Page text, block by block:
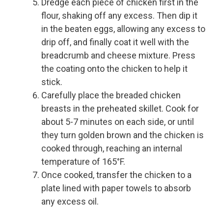
Dredge each piece of chicken first in the
flour, shaking off any excess. Then dip it
in the beaten eggs, allowing any excess to
drip off, and finally coat it well with the
breadcrumb and cheese mixture. Press
the coating onto the chicken to help it
stick.
Carefully place the breaded chicken
breasts in the preheated skillet. Cook for
about 5-7 minutes on each side, or until
they turn golden brown and the chicken is
cooked through, reaching an internal
temperature of 165°F.
Once cooked, transfer the chicken to a
plate lined with paper towels to absorb
any excess oil.